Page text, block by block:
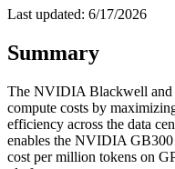
Last updated: 6/17/2026
Summary
The NVIDIA Blackwell and
compute costs by
efficiency across the data
enables the NVIDIA
cost per million tokens on